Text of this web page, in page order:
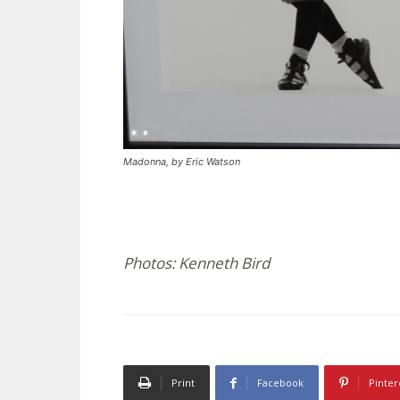
Madonna, by Eric Watson
Photos: Kenneth Bird
Print Facebook